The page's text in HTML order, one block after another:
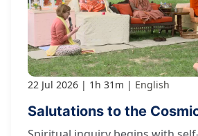
22 Jul 2026 1h 31m English
Salutations to the